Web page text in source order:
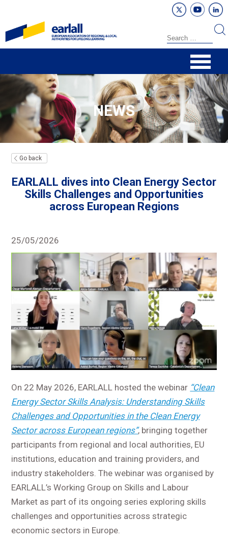
NEWS
Go back
EARLALL dives into Clean Energy Sector
Skills Challenges and Opportunities
across European Regions
25/05/2026
On 22 May 2026, EARLALL hosted the webinar “Clean
Energy Sector Skills Analysis: Understanding Skills
Challenges and Opportunities in the Clean Energy
Sector across European regions”, bringing together
participants from regional and local authorities, EU
institutions, education and training providers, and
industry stakeholders. The webinar was organised by
EARLALL’s Working Group on Skills and Labour
Market as part of its ongoing series exploring skills
challenges and opportunities across strategic
economic sectors in Europe.